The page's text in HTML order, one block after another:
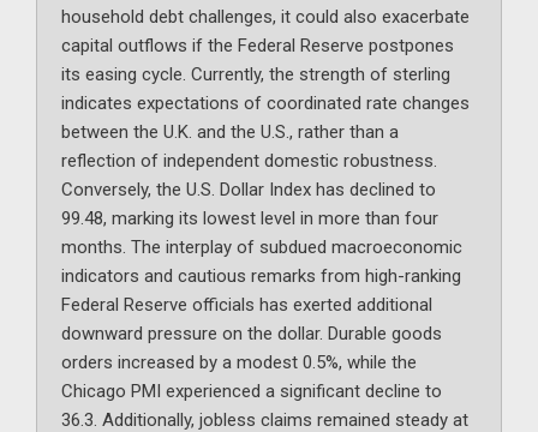
household debt challenges, it could also exacerbate
capital outflows if the Federal Reserve postpones
its easing cycle. Currently, the strength of sterling
indicates expectations of coordinated rate changes
between the U.K. and the U.S., rather than a
reflection of independent domestic robustness.
Conversely, the U.S. Dollar Index has declined to
99.48, marking its lowest level in more than four
months. The interplay of subdued macroeconomic
indicators and cautious remarks from high-ranking
Federal Reserve officials has exerted additional
downward pressure on the dollar. Durable goods
orders increased by a modest 0.5%, while the
Chicago PMI experienced a significant decline to
36.3. Additionally, jobless claims remained steady at